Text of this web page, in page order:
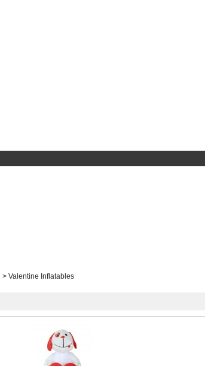
> Valentine Inflatables